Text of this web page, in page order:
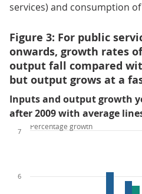
services) and consumption
Figure 3: For public
onwards, growth rates
output fall compared
but output grows at a
Inputs and output growth
after 2009 with average
6
7
Percentage growth